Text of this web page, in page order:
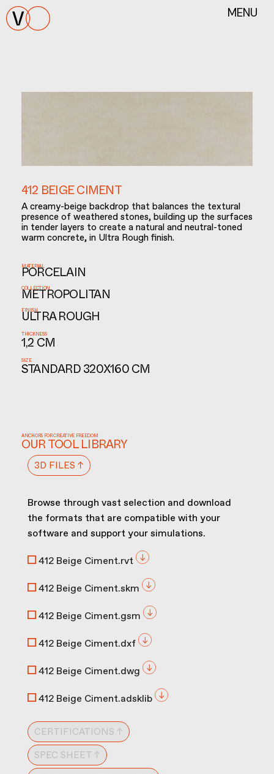
MENU
412 BEIGE CIMENT
A creamy-beige backdrop that balances the textural
presence of weathered stones, building up the surfaces
in tender layers to create a natural and neutral-toned
warm concrete, in Ultra Rough finish.
MATERIAL
PORCELAIN
COLLECTION
METROPOLITAN
FINISH
ULTRA ROUGH
THICKNESS
1,2 CM
SIZE
STANDARD 320X160 CM
ANCHORS FOR CREATIVE FREEDOM
OUR TOOL LIBRARY
3D FILES ↑
Browse through vast selection and download
the formats that are compatible with your
software and support your simulations.
412 Beige Ciment.rvt
412 Beige Ciment.skm
412 Beige Ciment.gsm
412 Beige Ciment.dxf
412 Beige Ciment.dwg
412 Beige Ciment.adsklib
CERTIFICATIONS ↑
SPEC SHEET ↑